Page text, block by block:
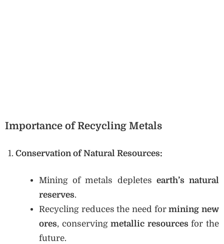
Importance of Recycling Metals
Conservation of Natural Resources:
Mining of metals depletes earth’s natural
reserves.
Recycling reduces the need formining new
ores, conservingmetallic resourcesfor the
future.